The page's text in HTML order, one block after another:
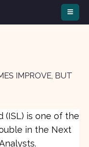
IMPROVE, BUT